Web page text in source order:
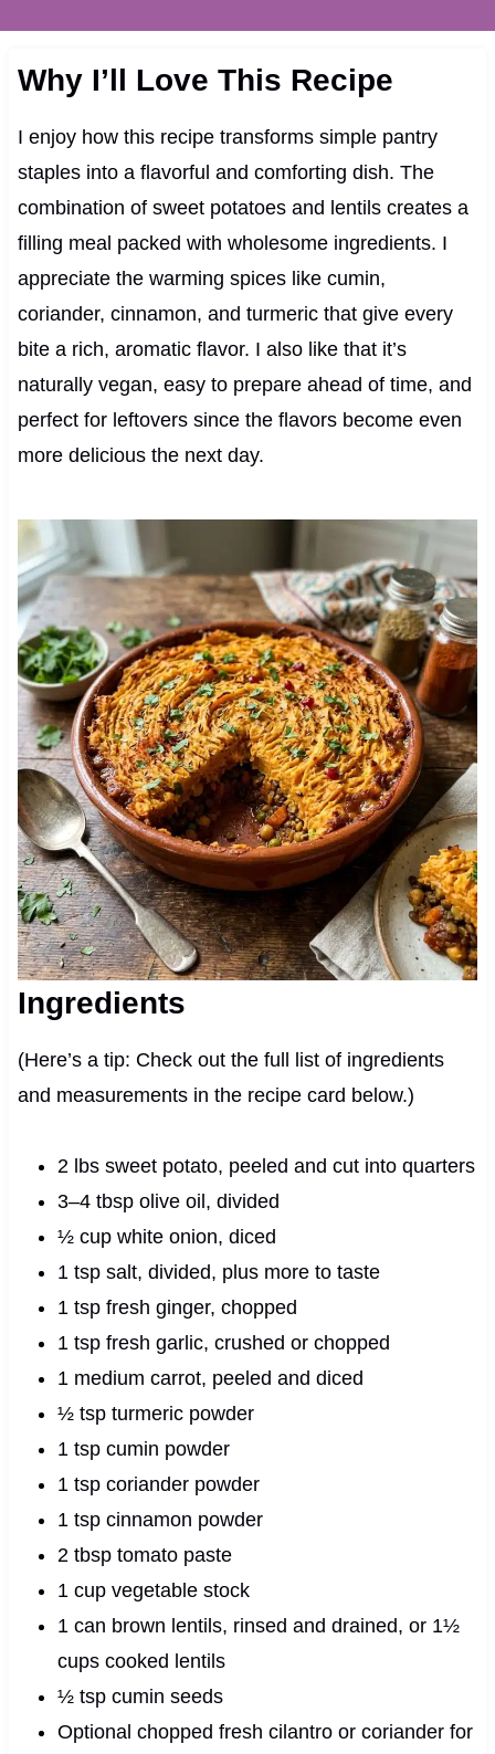
Why I’ll Love This Recipe
I enjoy how this recipe transforms simple pantry
staples into a flavorful and comforting dish. The
combination of sweet potatoes and lentils creates a
filling meal packed with wholesome ingredients. I
appreciate the warming spices like cumin,
coriander, cinnamon, and turmeric that give every
bite a rich, aromatic flavor. I also like that it’s
naturally vegan, easy to prepare ahead of time, and
perfect for leftovers since the flavors become even
more delicious the next day.
Ingredients
(Here’s a tip: Check out the full list of ingredients
and measurements in the recipe card below.)
2 lbs sweet potato, peeled and cut into quarters
3–4 tbsp olive oil, divided
½ cup white onion, diced
1 tsp salt, divided, plus more to taste
1 tsp fresh ginger, chopped
1 tsp fresh garlic, crushed or chopped
1 medium carrot, peeled and diced
½ tsp turmeric powder
1 tsp cumin powder
1 tsp coriander powder
1 tsp cinnamon powder
2 tbsp tomato paste
1 cup vegetable stock
1 can brown lentils, rinsed and drained, or 1½
cups cooked lentils
½ tsp cumin seeds
Optional chopped fresh cilantro or coriander for